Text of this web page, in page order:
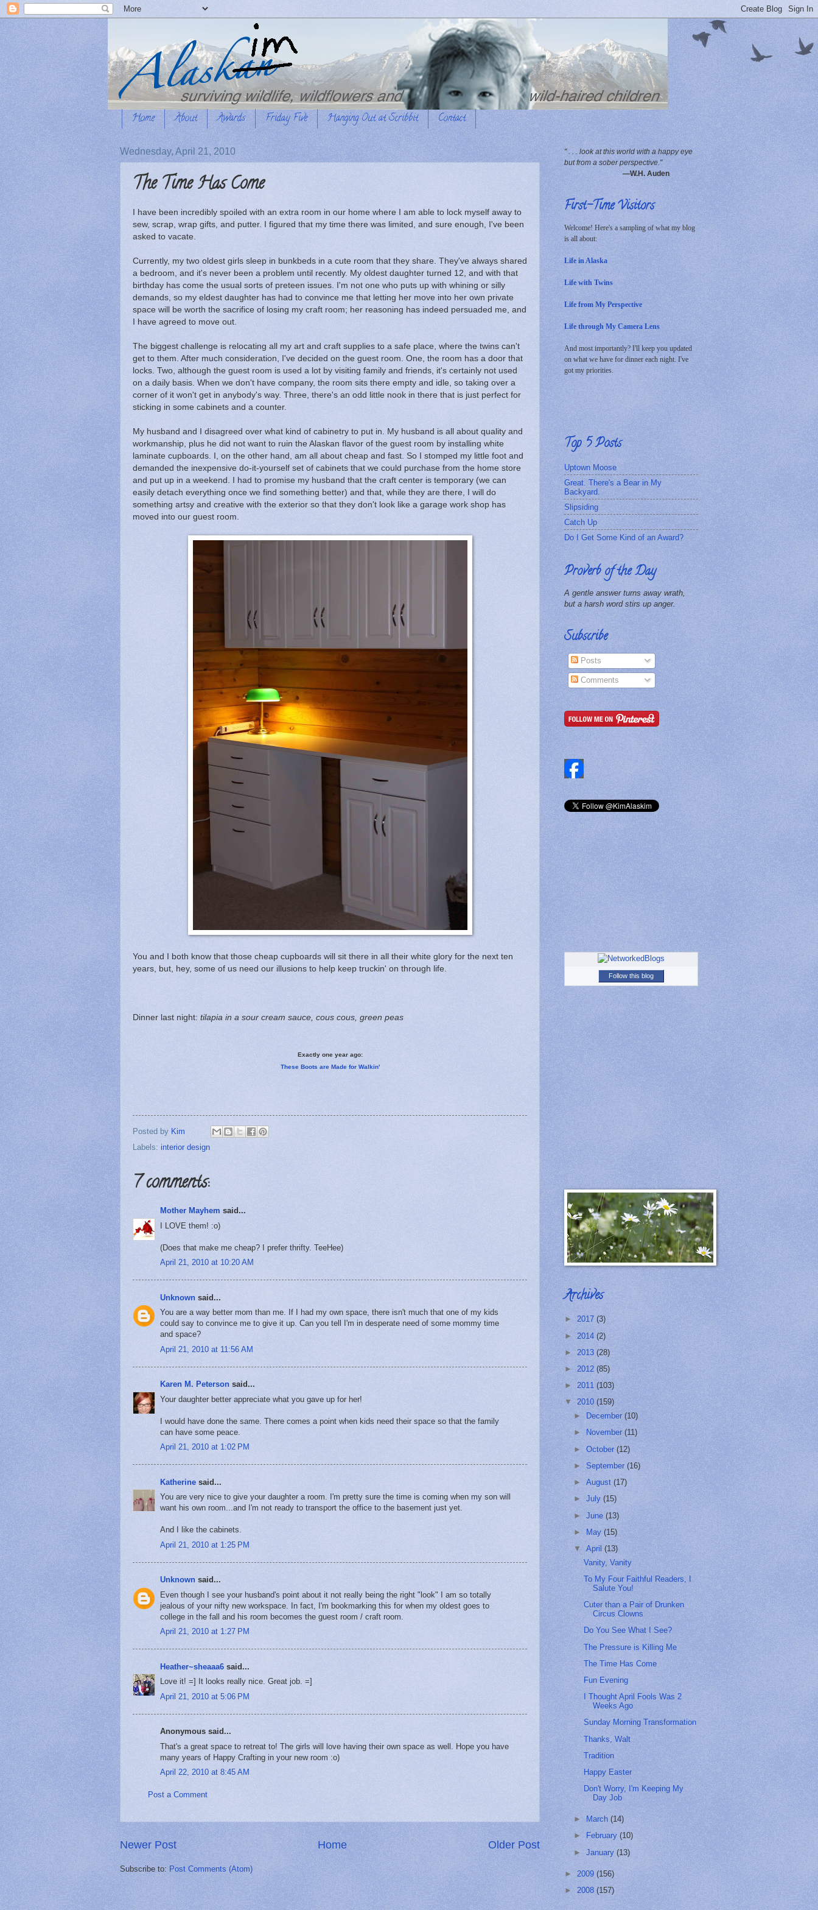
Home About Awards Friday Five Hanging Out at Scribbit Contact
Wednesday, April 21, 2010
The Time Has Come
I have been incredibly spoiled with an extra room in our home where I am able to lock myself away to
sew, scrap, wrap gifts, and putter. I figured that my time there was limited, and sure enough, I've been
asked to vacate.
Currently, my two oldest girls sleep in bunkbeds in a cute room that they share. They've always shared
a bedroom, and it's never been a problem until recently. My oldest daughter turned 12, and with that
birthday has come the usual sorts of preteen issues. I'm not one who puts up with whining or silly
demands, so my eldest daughter has had to convince me that letting her move into her own private
space will be worth the sacrifice of losing my craft room; her reasoning has indeed persuaded me, and
I have agreed to move out.
The biggest challenge is relocating all my art and craft supplies to a safe place, where the twins can't
get to them. After much consideration, I've decided on the guest room. One, the room has a door that
locks. Two, although the guest room is used a lot by visiting family and friends, it's certainly not used
on a daily basis. When we don't have company, the room sits there empty and idle, so taking over a
corner of it won't get in anybody's way. Three, there's an odd little nook in there that is just perfect for
sticking in some cabinets and a counter.
My husband and I disagreed over what kind of cabinetry to put in. My husband is all about quality and
workmanship, plus he did not want to ruin the Alaskan flavor of the guest room by installing white
laminate cupboards. I, on the other hand, am all about cheap and fast. So I stomped my little foot and
demanded the inexpensive do-it-yourself set of cabinets that we could purchase from the home store
and put up in a weekend. I had to promise my husband that the craft center is temporary (we can
easily detach everything once we find something better) and that, while they are there, I will do
something artsy and creative with the exterior so that they don't look like a garage work shop has
moved into our guest room.
You and I both know that those cheap cupboards will sit there in all their white glory for the next ten
years, but, hey, some of us need our illusions to help keep truckin' on through life.
Dinner last night: tilapia in a sour cream sauce, cous cous, green peas
Exactly one year ago:
These Boots are Made for Walkin'
Posted by Kim
Labels: interior design
7 comments:
Mother Mayhem said...
I LOVE them! :o)
(Does that make me cheap? I prefer thrifty. TeeHee)
April 21, 2010 at 10:20 AM
Unknown said...
You are a way better mom than me. If I had my own space, there isn't much that one of my kids
could say to convince me to give it up. Can you tell I'm in desperate need of some mommy time
and space?
April 21, 2010 at 11:56 AM
Karen M. Peterson said...
Your daughter better appreciate what you gave up for her!
I would have done the same. There comes a point when kids need their space so that the family
can have some peace.
April 21, 2010 at 1:02 PM
Katherine said...
You are very nice to give your daughter a room. I'm pretty sure the time is coming when my son will
want his own room...and I'm not ready to transport the office to the basement just yet.
And I like the cabinets.
April 21, 2010 at 1:25 PM
Unknown said...
Even though I see your husband's point about it not really being the right "look" I am so totally
jealous of your nifty new workspace. In fact, I'm bookmarking this for when my oldest goes to
college in the fall and his room becomes the guest room / craft room.
April 21, 2010 at 1:27 PM
Heather~sheaaa6 said...
Love it! =] It looks really nice. Great job. =]
April 21, 2010 at 5:06 PM
Anonymous said...
That's a great space to retreat to! The girls will love having their own space as well. Hope you have
many years of Happy Crafting in your new room :o)
April 22, 2010 at 8:45 AM
Post a Comment
Newer Post Older Post
Home
Subscribe to: Post Comments (Atom)
" . . . look at this world with a happy eye
but from a sober perspective."
—W.H. Auden
First-Time Visitors
Welcome! Here's a sampling of what my blog
is all about:
Life in Alaska
Life with Twins
Life from My Perspective
Life through My Camera Lens
And most importantly? I'll keep you updated
on what we have for dinner each night. I've
got my priorities.
Top 5 Posts
Uptown Moose
Great. There's a Bear in My
Backyard.
Slipsiding
Catch Up
Do I Get Some Kind of an Award?
Proverb of the Day
A gentle answer turns away wrath,
but a harsh word stirs up anger.
Subscribe
Posts
Comments
Follow this blog
Archives
► 2017 (3)
► 2014 (2)
► 2013 (28)
► 2012 (85)
► 2011 (103)
▼ 2010 (159)
►
December(10)
►
November(11)
►October(12)
►September(16)
►August(17)
►July(15)
►June(13)
► May(15)
▼April(13)
Vanity, Vanity
To My Four Faithful Readers, I
Salute You!
Cuter than a Pair of Drunken
Circus Clowns
Do You See What I See?
The Pressure is Killing Me
The Time Has Come
Fun Evening
I Thought April Fools Was 2
Weeks Ago
Sunday Morning Transformation
Thanks, Walt
Tradition
Happy Easter
Don't Worry, I'm Keeping My
Day Job
► March(14)
►
February(10)
►January(13)
► 2009 (156)
► 2008 (157)